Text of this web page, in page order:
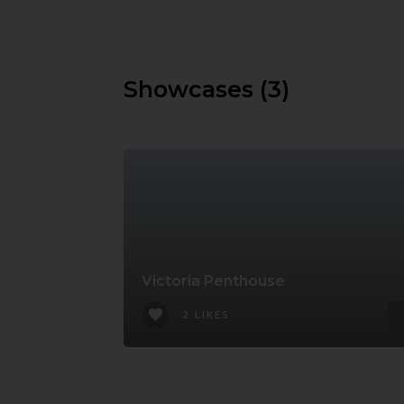
Showcases (3)
Victoria Penthouse
2 LIKES